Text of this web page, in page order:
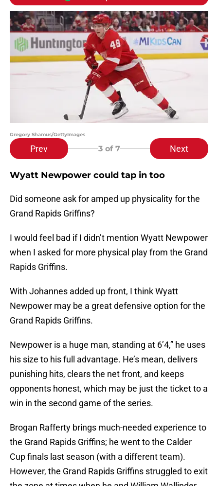
Gregory Shamus/GettyImages
Prev 3of 7 Next
Wyatt Newpower could tap in too
Did someone ask for amped up physicality for the
Grand Rapids Griffins?
I would feel bad if I didn’t mention Wyatt Newpower
when I asked for more physical play from the Grand
Rapids Griffins.
With Johannes added up front, I think Wyatt
Newpower may be a great defensive option for the
Grand Rapids Griffins.
Newpower is a huge man, standing at 6’4,” he uses
his size to his full advantage. He’s mean, delivers
punishing hits, clears the net front, and keeps
opponents honest, which may be just the ticket to a
win in the second game of the series.
Brogan Rafferty brings much-needed experience to
the Grand Rapids Griffins; he went to the Calder
Cup finals last season (with a different team).
However, the Grand Rapids Griffins struggled to exit